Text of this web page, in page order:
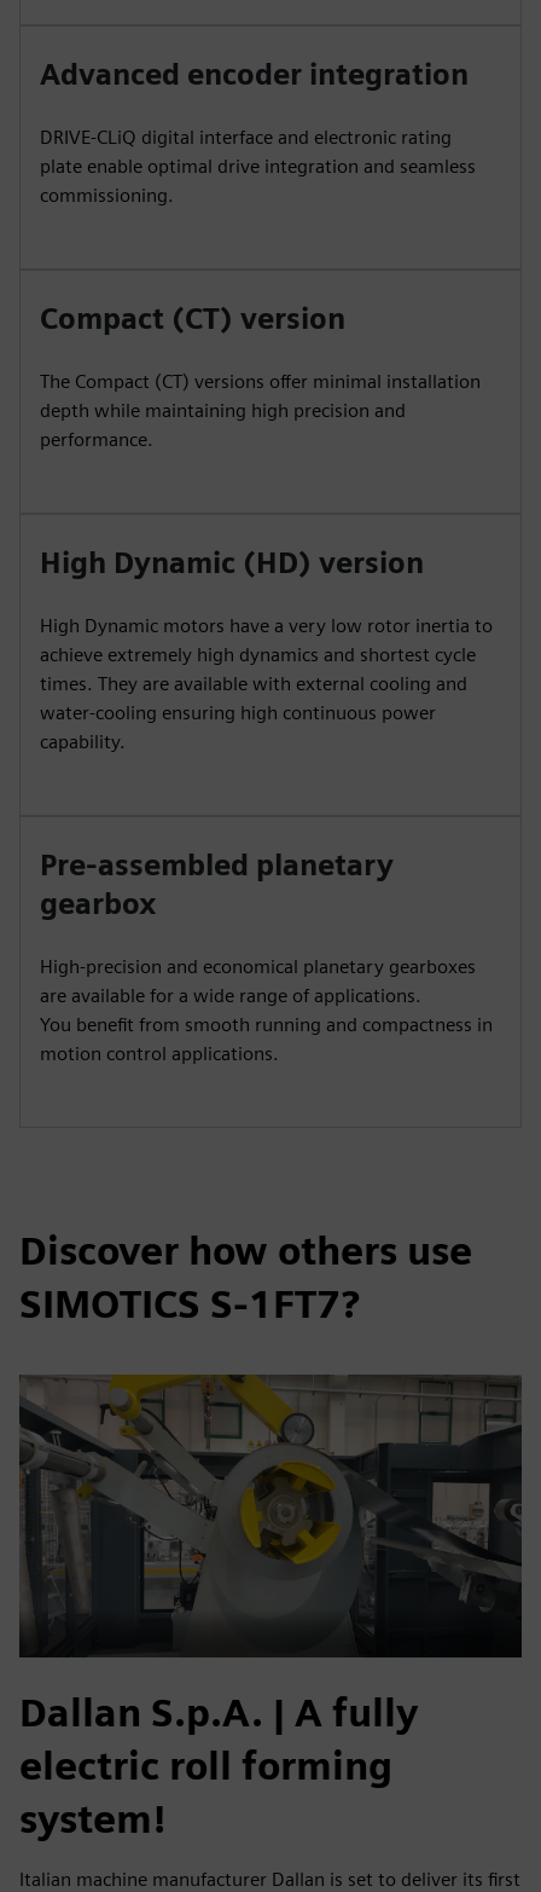
Advanced encoder integration
DRIVE-CLiQ digital interface and electronic rating
plate enable optimal drive integration and seamless
commissioning.
Compact (CT) version
The Compact (CT) versions offer minimal installation
depth while maintaining high precision and
performance.
High Dynamic (HD) version
High Dynamic motors have a very low rotor inertia to
achieve extremely high dynamics and shortest cycle
times. They are available with external cooling and
water-cooling ensuring high continuous power
capability.
Pre-assembled planetary
gearbox
High-precision and economical planetary gearboxes
are available for a wide range of applications.
You benefit from smooth running and compactness in
motion control applications.
Discover how others use
SIMOTICS S-1FT7?
Dallan S.p.A. | A fully
electric roll forming
system!
Italian machine manufacturer Dallan is set to deliver its first